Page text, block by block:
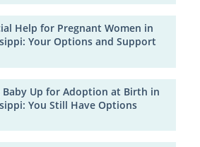
Help for Pregnant Women in
Your Options and Support
Baby Up for Adoption at Birth in
You Still Have Options